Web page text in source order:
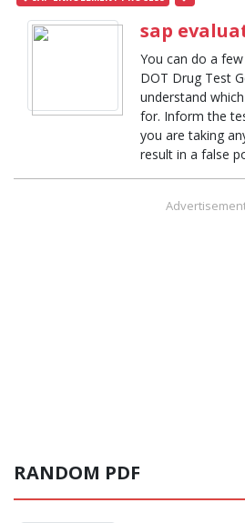
sap
You can do a
DOT Drug Test
understand
for. Inform the
you are taking
result in a false
RANDOM PDF